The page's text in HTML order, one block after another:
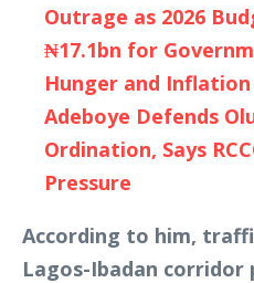
Outrage as 2026
₦17.1bn for
Hunger and Inflation
Adeboye Defends
Ordination, Says
Pressure
According to him,
Lagos-Ibadan